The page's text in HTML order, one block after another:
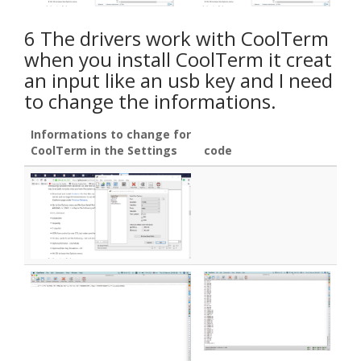
6 The drivers work with CoolTerm
when you install CoolTerm it creat
an input like an usb key and I need
to change the informations.
Informations to change for
CoolTerm in the Settings
code